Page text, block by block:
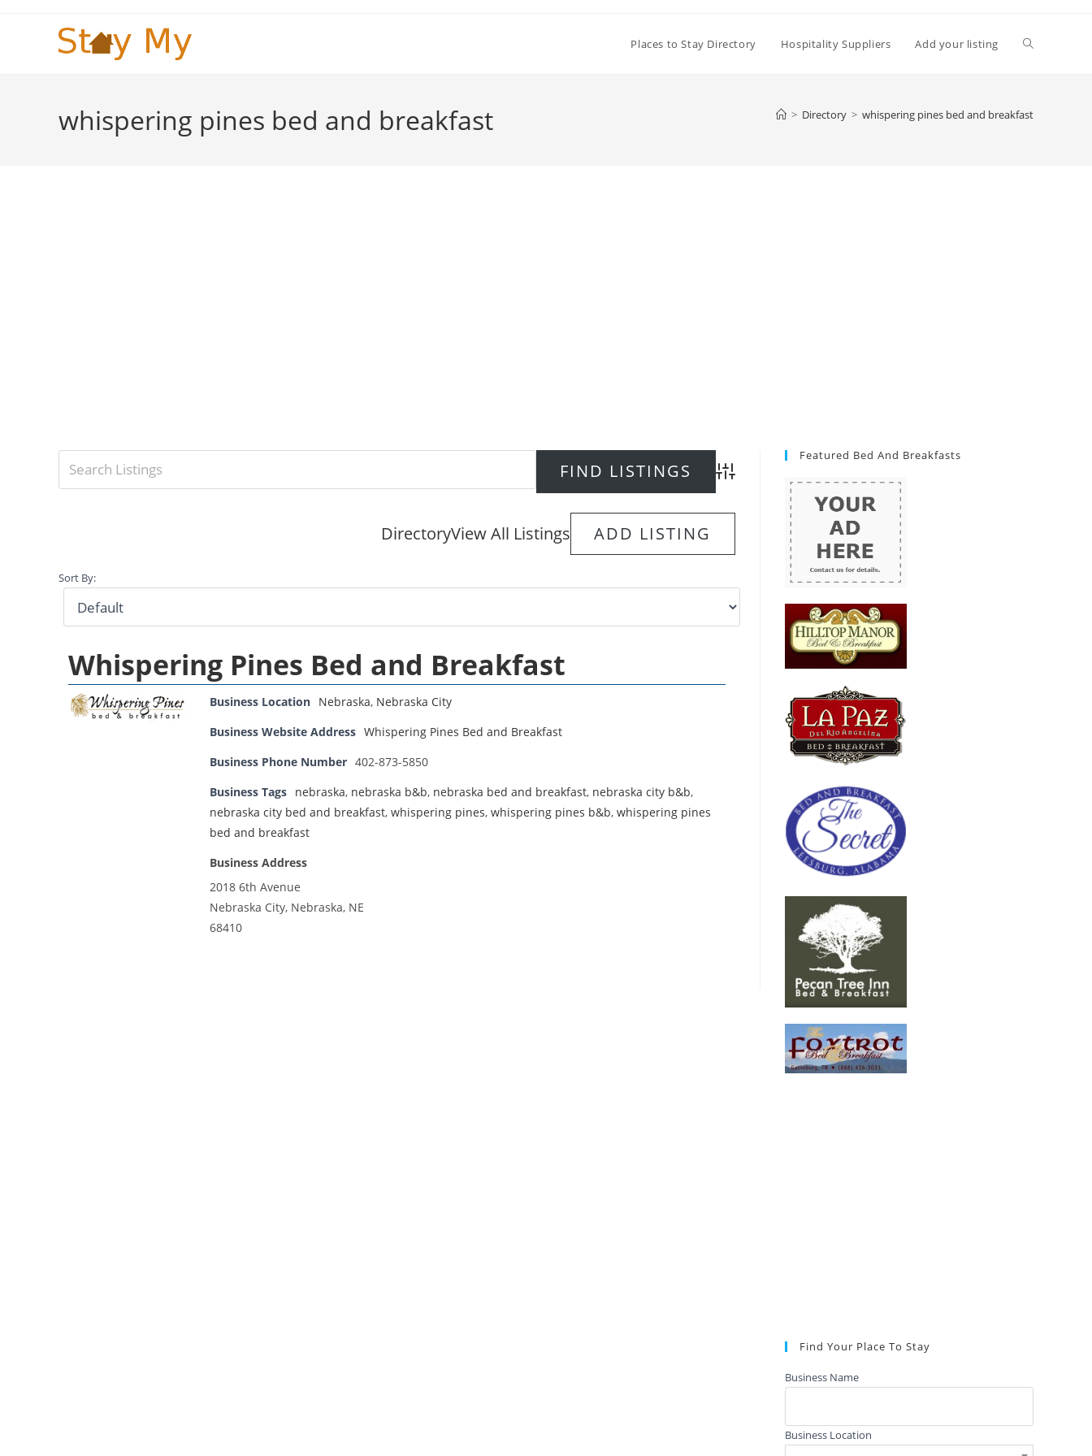
Places to Stay Directory Hospitality Suppliers Add your listing Toggle
whispering pines bed and breakfast > Directory > whispering pines bed and breakfast
Advanced Search
DirectoryView All Listings ADD LISTING
Sort By:
Whispering Pines Bed and Breakfast
Business Location Nebraska, Nebraska City
Business Website Address Whispering Pines Bed and Breakfast
Business Phone Number 402-873-5850
Business Tags nebraska, nebraska b&b, nebraska bed and breakfast, nebraska city b&b,
nebraska city bed and breakfast, whispering pines, whispering pines b&b, whispering pines
bed and breakfast
Business Address
2018 6th Avenue
Nebraska City, Nebraska, NE
68410
Featured Bed And Breakfasts
Find Your Place To Stay
Business Name
Business Location